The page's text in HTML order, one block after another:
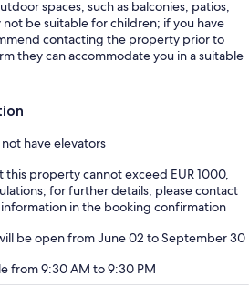
spaces, such as balconies, patios,
not be suitable for children; if you have
contacting the property prior to
they can accommodate you in a suitable
have elevators
this property cannot exceed EUR 1000,
for further details, please contact
in the booking confirmation
be open from June 02 to September 30
from 9:30 AM to 9:30 PM